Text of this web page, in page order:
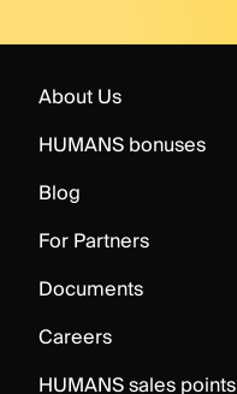
About Us
HUMANS bonuses
Blog
For Partners
Documents
Careers
HUMANS sales points